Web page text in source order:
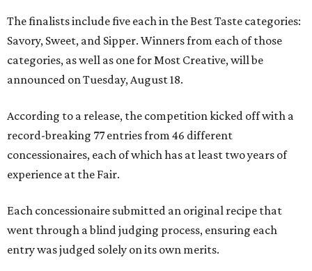
The finalists include five each in the Best Taste categories:
Savory, Sweet, and Sipper. Winners from each of those
categories, as well as one for Most Creative, will be
announced on Tuesday, August 18.
According to a release, the competition kicked off with a
record-breaking 77 entries from 46 different
concessionaires, each of which has at least two years of
experience at the Fair.
Each concessionaire submitted an original recipe that
went through a blind judging process, ensuring each
entry was judged solely on its own merits.